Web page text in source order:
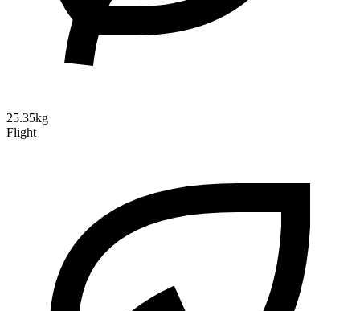
25.35kg
Flight